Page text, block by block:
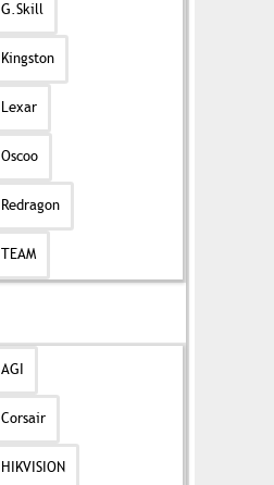
G.Skill
Kingston
Lexar
Oscoo
Redragon
TEAM
AGI
Corsair
HIKVISION